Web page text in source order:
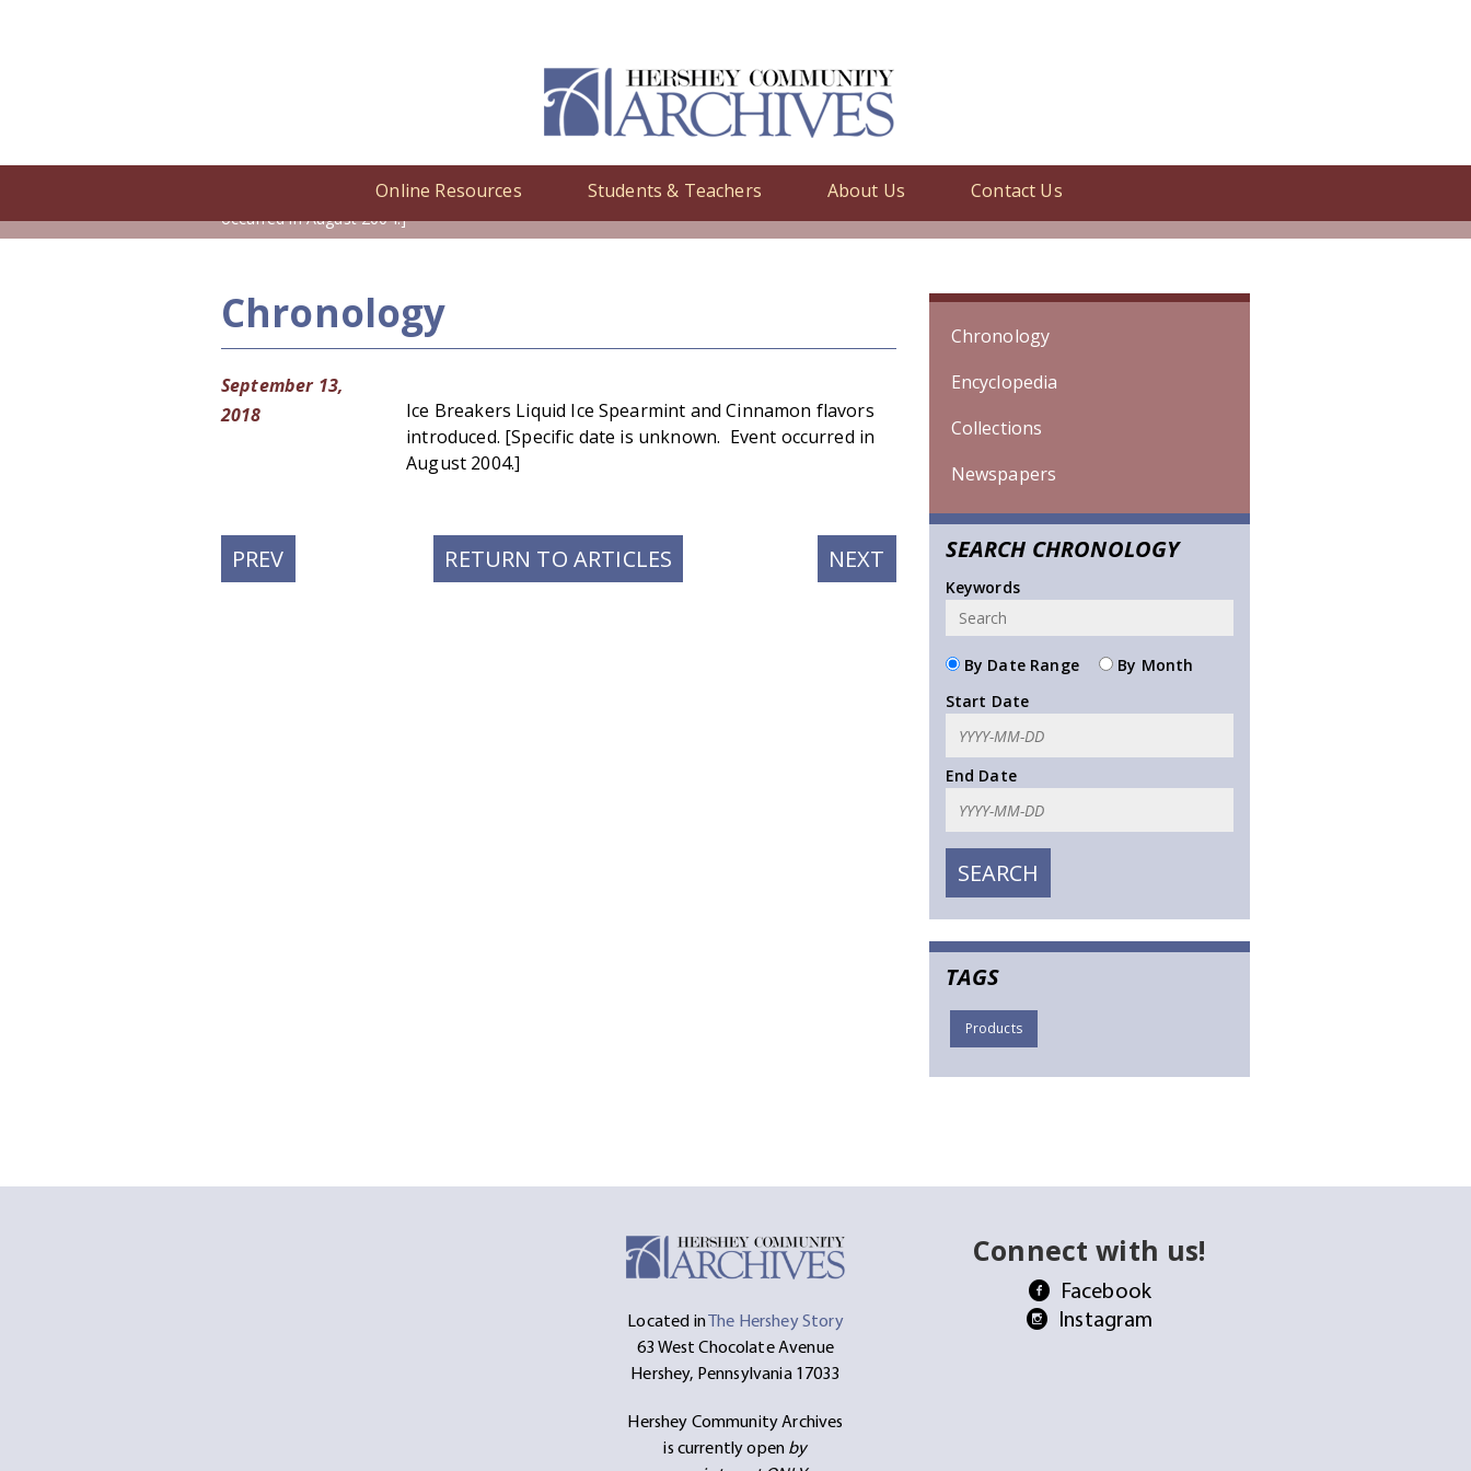
Online Resources Students & Teachers About Us Contact Us
Online Resources/Cronology/ Ice Breakers Liquid Ice Spearmint and Cinnamon flavors introduced. [Specific date is unknown. Event
occurred in August 2004.]
Chronology
September 13,
2018
Ice Breakers Liquid Ice Spearmint and Cinnamon flavors
introduced. [Specific date is unknown. Event occurred in
August 2004.]
PREVPREVIOUS
POST:
RETURN TO ARTICLES NEXT
POST:
Chronology
Encyclopedia
Collections
Newspapers
SEARCH CHRONOLOGY
Keywords
By Date Range
By Month
Start Date
End Date
TAGS
Products
Located inThe Hershey Story
63 West Chocolate Avenue
Hershey, Pennsylvania 17033
Hershey Community Archives
is currently open by
Connect with us!
Facebook
Instagram